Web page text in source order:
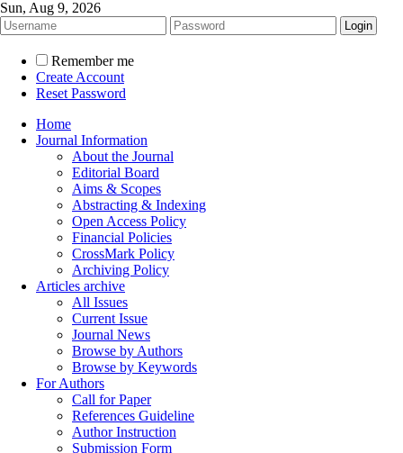
Sun, Aug 9, 2026
Remember me
Create Account
Reset Password
Home
Journal Information
About the Journal
Editorial Board
Aims & Scopes
Abstracting & Indexing
Open Access Policy
Financial Policies
CrossMark Policy
Archiving Policy
Articles archive
All Issues
Current Issue
Journal News
Browse by Authors
Browse by Keywords
For Authors
Call for Paper
References Guideline
Author Instruction
Submission Form